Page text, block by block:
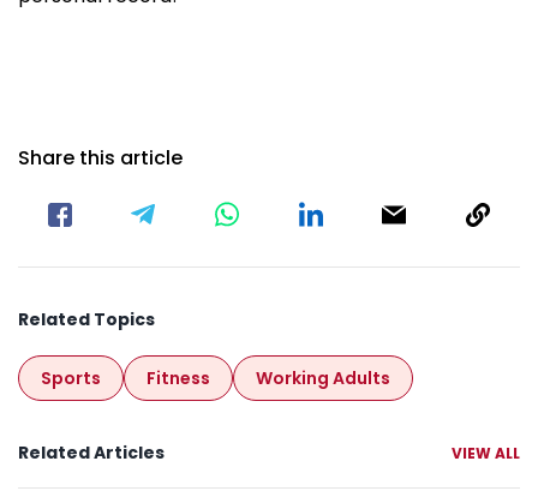
Share this article
Related Topics
Sports Fitness Working Adults
Related Articles VIEW ALL